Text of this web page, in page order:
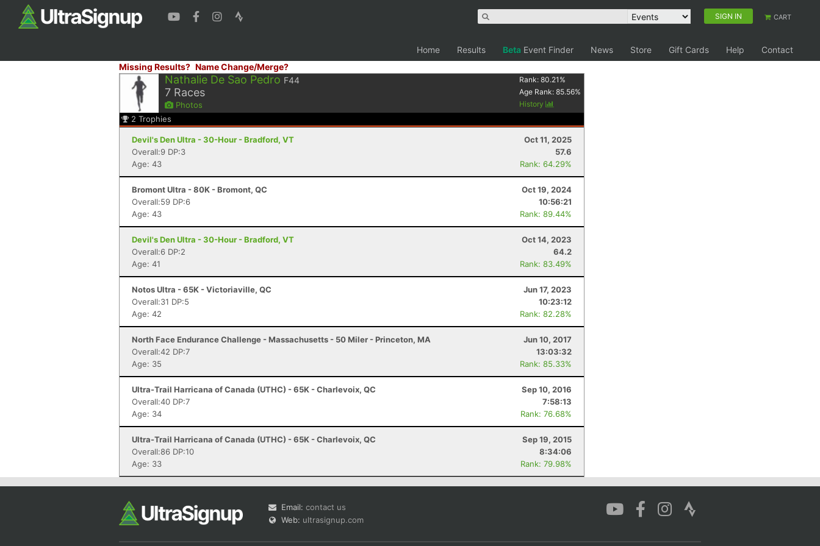
SIGN IN CART
Home Results Beta Event Finder News Store Gift Cards Help
Contact
Missing Results? Name Change/Merge?
Nathalie De Sao Pedro F44
7 Races
Photos
Rank:80.21 %
Age Rank:85.56%
History
2 Trophies
Devil's Den Ultra - 30-Hour - Bradford, VT
Oct 11, 2025
Overall:9 DP:3
57.6
Age: 43
Rank: 64.29%
Bromont Ultra - 80K - Bromont, QC
Oct 19, 2024
Overall:59 DP:6
10:56:21
Age: 43
Rank: 89.44%
Devil's Den Ultra - 30-Hour - Bradford, VT
Oct 14, 2023
Overall:6 DP:2
64.2
Age: 41
Rank: 83.49%
Notos Ultra - 65K - Victoriaville, QC
Jun 17, 2023
Overall:31 DP:5
10:23:12
Age: 42
Rank: 82.28%
North Face Endurance Challenge - Massachusetts - 50 Miler - Princeton, MA
Jun 10, 2017
Overall:42 DP:7
13:03:32
Age: 35
Rank: 85.33%
Ultra-Trail Harricana of Canada (UTHC) - 65K - Charlevoix, QC
Sep 10, 2016
Overall:40 DP:7
7:58:13
Age: 34
Rank: 76.68%
Ultra-Trail Harricana of Canada (UTHC) - 65K - Charlevoix, QC
Sep 19, 2015
Overall:86 DP:10
8:34:06
Age: 33
Rank: 79.98%
Email: contact us
Web: ultrasignup.com